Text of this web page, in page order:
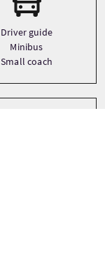
Driver guide
Minibus
Small coach